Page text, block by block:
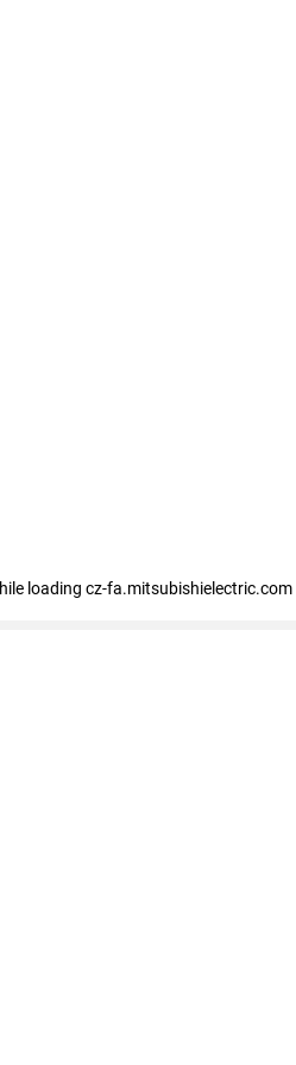
loading cz-fa.mitsubishielectric.com